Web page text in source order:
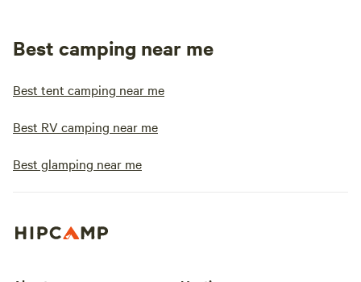
Best camping near me
Best tent camping near me
Best RV camping near me
Best glamping near me